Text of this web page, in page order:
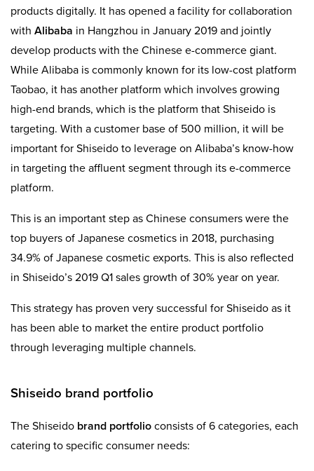
products digitally. It has opened a facility for collaboration
with Alibaba in Hangzhou in January 2019 and jointly
develop products with the Chinese e-commerce giant.
While Alibaba is commonly known for its low-cost platform
Taobao, it has another platform which involves growing
high-end brands, which is the platform that Shiseido is
targeting. With a customer base of 500 million, it will be
important for Shiseido to leverage on Alibaba’s know-how
in targeting the affluent segment through its e-commerce
platform.
This is an important step as Chinese consumers were the
top buyers of Japanese cosmetics in 2018, purchasing
34.9% of Japanese cosmetic exports. This is also reflected
in Shiseido’s 2019 Q1 sales growth of 30% year on year.
This strategy has proven very successful for Shiseido as it
has been able to market the entire product portfolio
through leveraging multiple channels.
Shiseido brand portfolio
The Shiseido brand portfolio consists of 6 categories, each
catering to specific consumer needs: